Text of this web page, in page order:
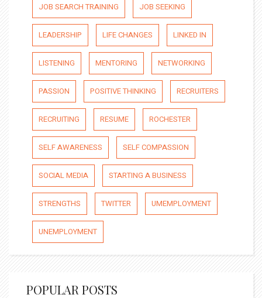
JOB SEARCH TRAINING JOB SEEKING
LEADERSHIP LIFE CHANGES LINKED IN
LISTENING MENTORING NETWORKING
PASSION POSITIVE THINKING RECRUITERS
RECRUITING RESUME ROCHESTER
SELF AWARENESS SELF COMPASSION
SOCIAL MEDIA STARTING A BUSINESS
STRENGTHS TWITTER UMEMPLOYMENT
UNEMPLOYMENT
POPULAR POSTS